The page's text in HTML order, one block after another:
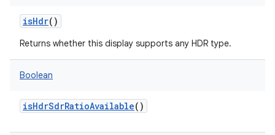
isHdr()
Returns whether this display supports any HDR type.
Boolean
isHdrSdrRatioAvailable()